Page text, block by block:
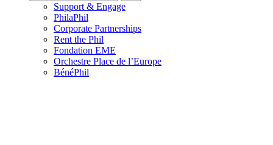
Support & Engage
PhilaPhil
Corporate Partnerships
Rent the Phil
Fondation EME
Orchestre Place de l’Europe
BénéPhil